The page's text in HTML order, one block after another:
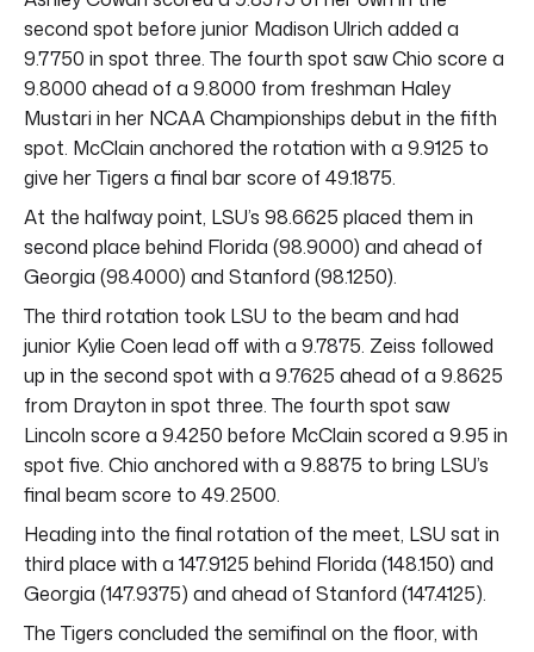
second spot before junior Madison Ulrich added a
9.7750 in spot three. The fourth spot saw Chio score a
9.8000 ahead of a 9.8000 from freshman Haley
Mustari in her NCAA Championships debut in the fifth
spot. McClain anchored the rotation with a 9.9125 to
give her Tigers a final bar score of 49.1875.
At the halfway point, LSU’s 98.6625 placed them in
second place behind Florida (98.9000) and ahead of
Georgia (98.4000) and Stanford (98.1250).
The third rotation took LSU to the beam and had
junior Kylie Coen lead off with a 9.7875. Zeiss followed
up in the second spot with a 9.7625 ahead of a 9.8625
from Drayton in spot three. The fourth spot saw
Lincoln score a 9.4250 before McClain scored a 9.95 in
spot five. Chio anchored with a 9.8875 to bring LSU’s
final beam score to 49.2500.
Heading into the final rotation of the meet, LSU sat in
third place with a 147.9125 behind Florida (148.150) and
Georgia (147.9375) and ahead of Stanford (147.4125).
The Tigers concluded the semifinal on the floor, with